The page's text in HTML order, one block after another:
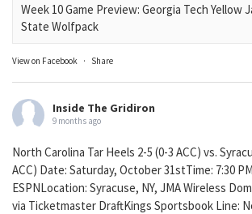
Week 10 Game Preview: Georgia Tech Yellow
State Wolfpack
View on Facebook · Share
Inside The Gridiron
9 months ago
North Carolina Tar Heels 2-5 (0-3 ACC) vs.
ACC) Date: Saturday, October 31stTime: 7:30
ESPNLocation: Syracuse, NY, JMA Wireless
via Ticketmaster DraftKings Sportsbook Line: